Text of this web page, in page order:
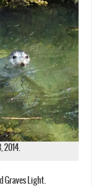
2014.
Graves Light.